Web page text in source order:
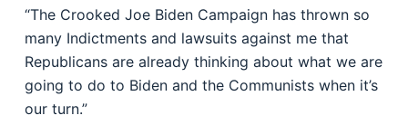
“The Crooked Joe Biden Campaign has thrown so
many Indictments and lawsuits against me that
Republicans are already thinking about what we are
going to do to Biden and the Communists when it’s
our turn.”